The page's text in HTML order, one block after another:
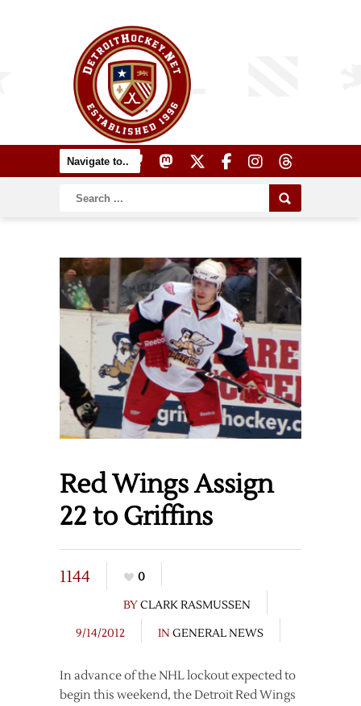
Red Wings Assign
22 to Griffins
1144
0
BYCLARK RASMUSSEN
9/14/2012
IN GENERAL NEWS
In advance of the NHL lockout expected to
begin this weekend, the Detroit Red Wings